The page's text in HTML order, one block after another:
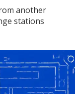
another
stations